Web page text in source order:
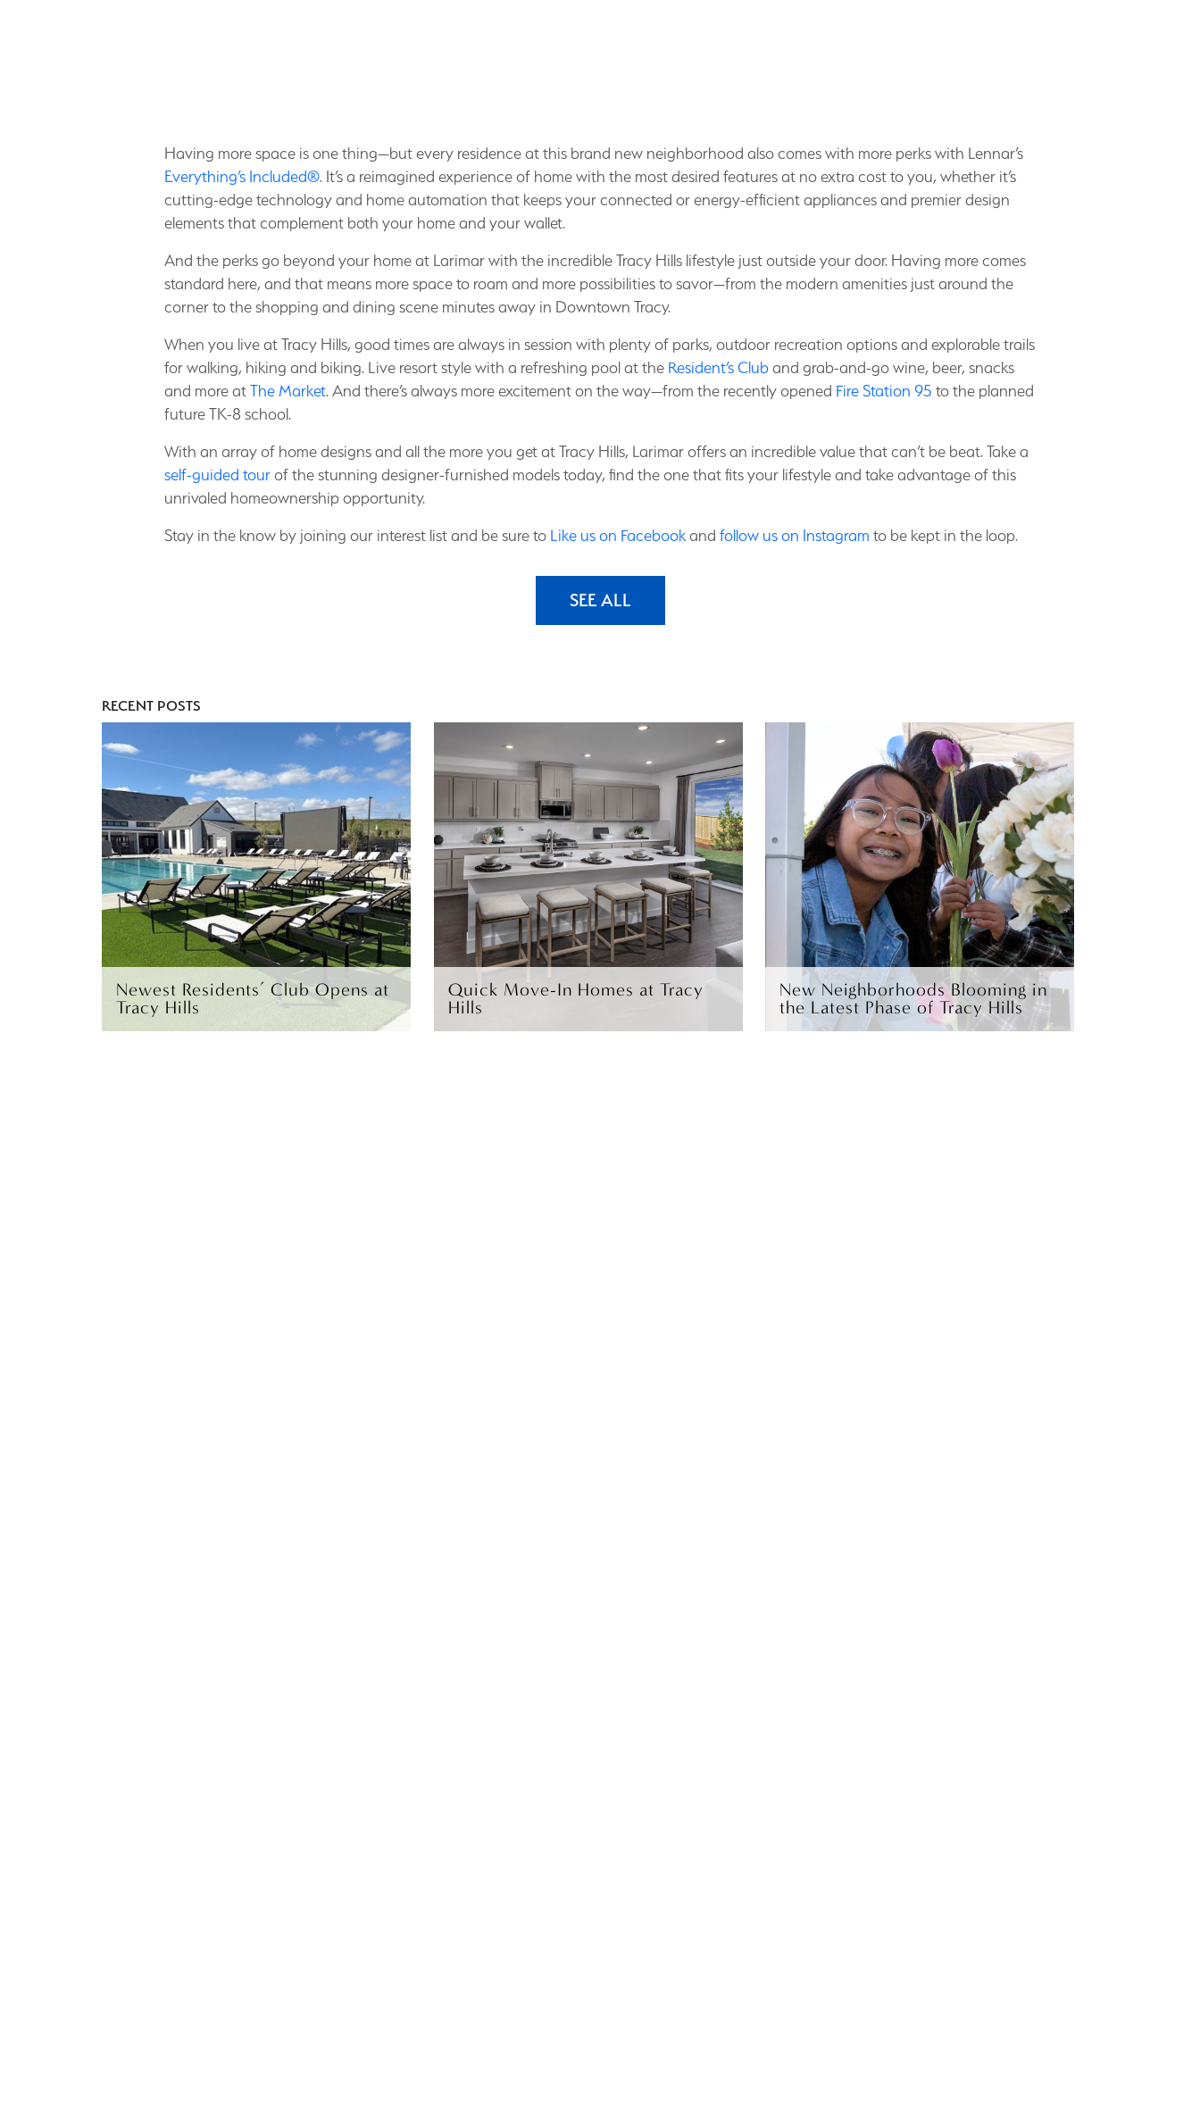
Having more space is one thing—but every residence at this brand new neighborhood also comes with more perks with Lennar’s
Everything’s Included®. It’s a reimagined experience of home with the most desired features at no extra cost to you, whether it’s
cutting-edge technology and home automation that keeps your connected or energy-efficient appliances and premier design
elements that complement both your home and your wallet.
And the perks go beyond your home at Larimar with the incredible Tracy Hills lifestyle just outside your door. Having more comes
standard here, and that means more space to roam and more possibilities to savor—from the modern amenities just around the
corner to the shopping and dining scene minutes away in Downtown Tracy.
When you live at Tracy Hills, good times are always in session with plenty of parks, outdoor recreation options and explorable trails
for walking, hiking and biking. Live resort style with a refreshing pool at the Resident’s Cluband grab-and-go wine, beer, snacks
and more atThe Market. And there’s always more excitement on the way—from the recently opened Fire Station 95 to the planned
future TK-8 school.
With an array of home designs and all the more you get at Tracy Hills, Larimar offers an incredible value that can’t be beat. Take a
self-guided tourof the stunning designer-furnished models today, find the one that fits your lifestyle and take advantage of this
unrivaled homeownership opportunity.
Stay in the know by joining our interest list and be sure to Like us on Facebookand follow us on Instagram to be kept in the loop.
SEE ALL
RECENT POSTS
Newest Residents’ Club Opens at
Tracy Hills
Quick Move-In Homes at Tracy
Hills
New Neighborhoods Blooming in
the Latest Phase of Tracy Hills